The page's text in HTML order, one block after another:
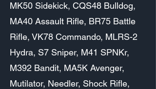
MK50 Sidekick, CQS48 Bulldog,
MA40 Assault Rifle, BR75 Battle
Rifle, VK78 Commando, MLRS-2
Hydra, S7 Sniper, M41 SPNKr,
M392 Bandit, MA5K Avenger,
Mutilator, Needler, Shock Rifle,